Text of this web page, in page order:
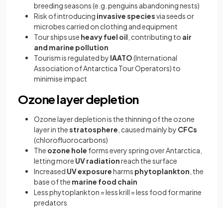
breeding seasons (e.g. penguins abandoning nests)
Risk of introducing invasive speciesvia seeds or
microbes carried on clothing and equipment
Tour ships use heavy fuel oil , contributing to air
and marine pollution
Tourism is regulated by IAATO(International
Association of Antarctica Tour Operators) to
minimise impact
Ozone layer depletion
Ozone layer depletion is the thinning of the ozone
layer in thestratosphere , caused mainly by CFCs
(chlorofluorocarbons)
The ozone hole forms every spring over Antarctica,
letting more UV radiationreach the surface
Increased UV exposureharms phytoplankton , the
base of the marine food chain
Less phytoplankton = less krill = less food for marine
predators